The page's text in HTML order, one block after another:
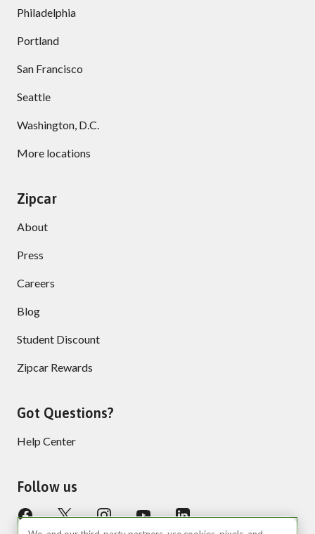
Philadelphia
Portland
San Francisco
Seattle
Washington, D.C.
More locations
Zipcar
About
Press
Careers
Blog
Student Discount
Zipcar Rewards
Got Questions?
Help Center
Follow us